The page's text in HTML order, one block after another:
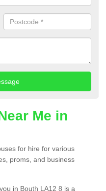
Me in
for hire for various
proms, and business
in Bouth LA12 8 is a